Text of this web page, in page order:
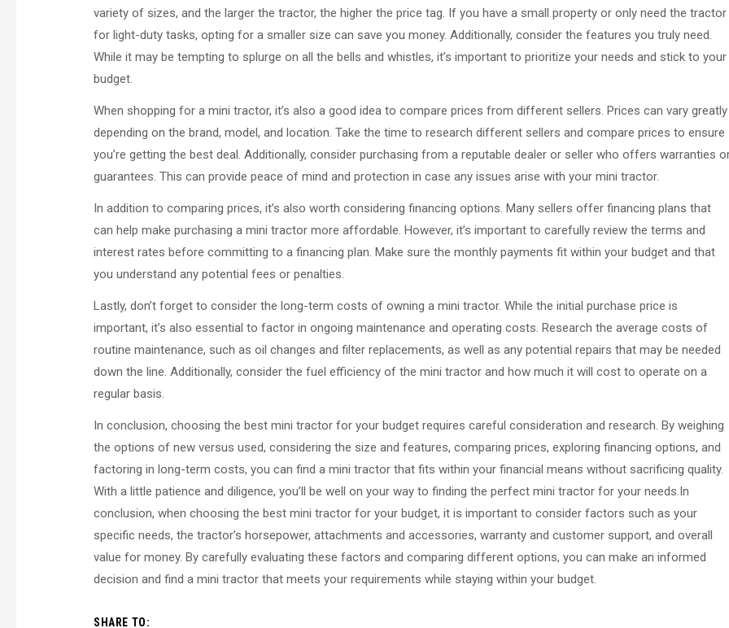
variety of sizes, and the larger the tractor, the higher the price tag. If you have a small property or only need the tractor
for light-duty tasks, opting for a smaller size can save you money. Additionally, consider the features you truly need.
While it may be tempting to splurge on all the bells and whistles, it’s important to prioritize your needs and stick to your
budget.
When shopping for a mini tractor, it’s also a good idea to compare prices from different sellers. Prices can vary greatly
depending on the brand, model, and location. Take the time to research different sellers and compare prices to ensure
you’re getting the best deal. Additionally, consider purchasing from a reputable dealer or seller who offers warranties
guarantees. This can provide peace of mind and protection in case any issues arise with your mini tractor.
In addition to comparing prices, it’s also worth considering financing options. Many sellers offer financing plans that
can help make purchasing a mini tractor more affordable. However, it’s important to carefully review the terms and
interest rates before committing to a financing plan. Make sure the monthly payments fit within your budget and that
you understand any potential fees or penalties.
Lastly, don’t forget to consider the long-term costs of owning a mini tractor. While the initial purchase price is
important, it’s also essential to factor in ongoing maintenance and operating costs. Research the average costs of
routine maintenance, such as oil changes and filter replacements, as well as any potential repairs that may be needed
down the line. Additionally, consider the fuel efficiency of the mini tractor and how much it will cost to operate on a
regular basis.
In conclusion, choosing the best mini tractor for your budget requires careful consideration and research. By weighing
the options of new versus used, considering the size and features, comparing prices, exploring financing options, and
factoring in long-term costs, you can find a mini tractor that fits within your financial means without sacrificing quality.
With a little patience and diligence, you’ll be well on your way to finding the perfect mini tractor for your needs.In
conclusion, when choosing the best mini tractor for your budget, it is important to consider factors such as your
specific needs, the tractor’s horsepower, attachments and accessories, warranty and customer support, and overall
value for money. By carefully evaluating these factors and comparing different options, you can make an informed
decision and find a mini tractor that meets your requirements while staying within your budget.
SHARE TO: